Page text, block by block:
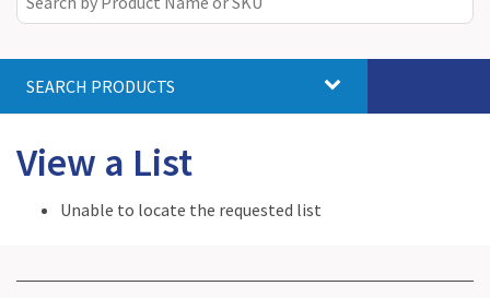
SEARCH PRODUCTS
View a List
Unable to locate the requested list